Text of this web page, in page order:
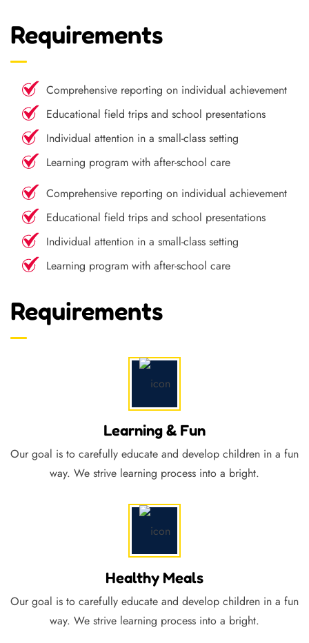
Requirements
Comprehensive reporting on individual achievement
Educational field trips and school presentations
Individual attention in a small-class setting
Learning program with after-school care
Comprehensive reporting on individual achievement
Educational field trips and school presentations
Individual attention in a small-class setting
Learning program with after-school care
Requirements
Learning & Fun
Our goal is to carefully educate and develop children in a fun
way. We strive learning process into a bright.
Healthy Meals
Our goal is to carefully educate and develop children in a fun
way. We strive learning process into a bright.